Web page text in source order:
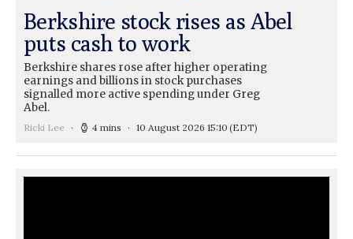
Berkshire stock rises as Abel
puts cash to work
Berkshire shares rose after higher operating
earnings and billions in stock purchases
signalled more active spending under Greg
Abel.
Ricki Lee 4 mins 10 August 2026 15:10 (EDT)